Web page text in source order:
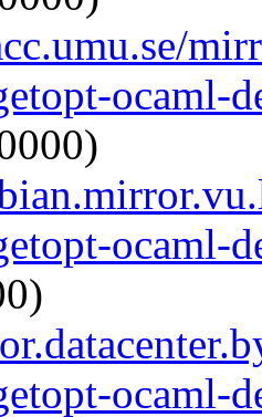
ocaml-
ocaml-
ocaml-